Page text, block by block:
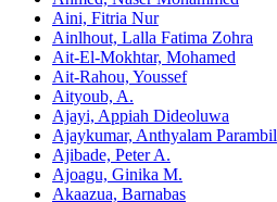
Aini, Fitria Nur
Ainlhout, Lalla Fatima Zohra
Ait-El-Mokhtar, Mohamed
Ait-Rahou, Youssef
Aityoub, A.
Ajayi, Appiah Dideoluwa
Ajaykumar, Anthyalam Parambil
Ajibade, Peter A.
Ajoagu, Ginika M.
Akaazua, Barnabas